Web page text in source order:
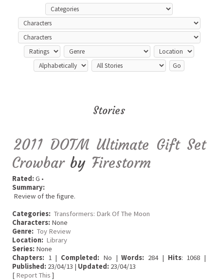
Stories
2011 DOTM Ultimate Gift Set
Crowbar by Firestorm
Rated:G •
Summary:
Review of the figure.
Categories: Transformers: Dark Of The Moon
Characters: None
Genre: Toy Review
Location: Library
Series: None
Chapters: 1 | Completed: No |Words: 284 | Hits: 1068 |
Published: 23/04/13 | Updated: 23/04/13
[ Report This ]